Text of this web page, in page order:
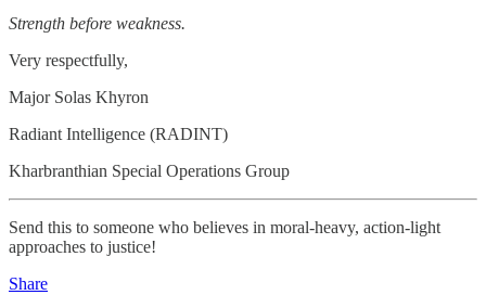
Strength before weakness.
Very respectfully,
Major Solas Khyron
Radiant Intelligence (RADINT)
Kharbranthian Special Operations Group
Send this to someone who believes in moral-heavy, action-light
approaches to justice!
Share